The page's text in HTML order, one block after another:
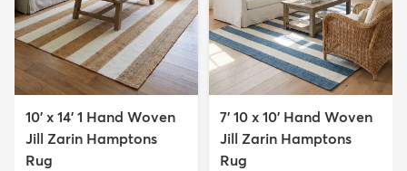
10' x 14' 1 Hand Woven
Jill Zarin Hamptons
Rug
7' 10 x 10' Hand Woven
Jill Zarin Hamptons
Rug